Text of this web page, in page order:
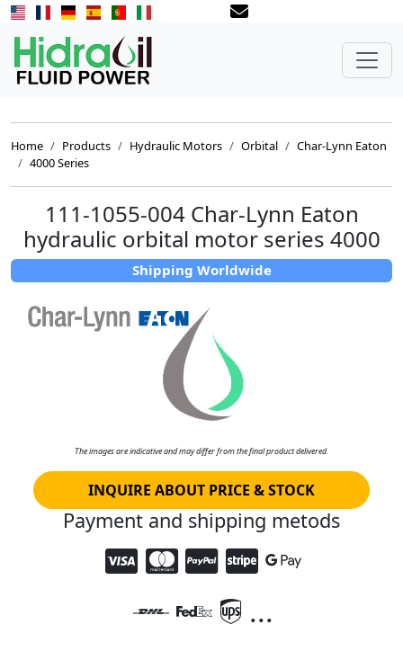
Home Products Hydraulic Motors Orbital
Char-Lynn Eaton
4000 Series
111-1055-004 Char-Lynn Eaton
hydraulic orbital motor series 4000
Shipping Worldwide
The images are indicative and may differ from the final product delivered.
INQUIRE ABOUT PRICE & STOCK
Payment and shipping metods
...